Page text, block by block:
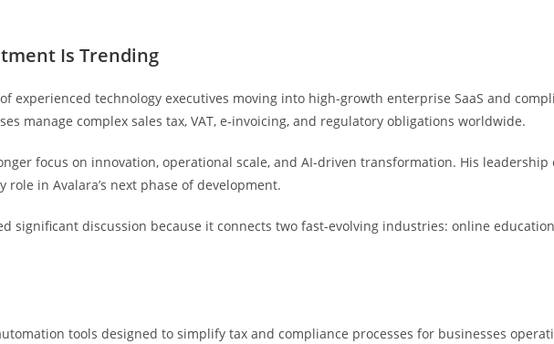
Is Trending
technology executives moving into high-growth enterprise SaaS and
manage complex sales tax, VAT, e-invoicing, and regulatory obligations worldwide.
focus on innovation, operational scale, and AI-driven transformation. His
in Avalara’s next phase of development.
significant discussion because it connects two fast-evolving industries: online
tools designed to simplify tax and compliance processes for businesses